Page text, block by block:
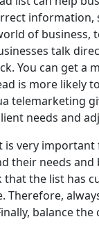
information,
of business,
talk
You can get a
is more likely
telemarketing
needs and
very
their needs and
that the list has
balance